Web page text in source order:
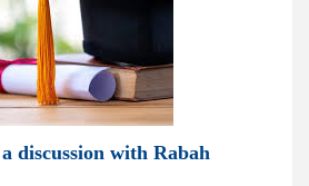
discussion with Rabah